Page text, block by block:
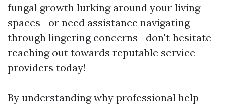
fungal growth lurking around your living
spaces—or need assistance navigating
through lingering concerns—don't hesitate
reaching out towards reputable service
providers today!
By understanding why professional help